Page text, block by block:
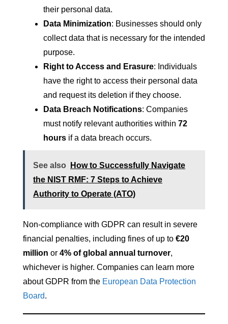
their personal data.
Data Minimization: Businesses should only
collect data that is necessary for the intended
purpose.
Right to Access and Erasure: Individuals
have the right to access their personal data
and request its deletion if they choose.
Data Breach Notifications: Companies
must notify relevant authorities within 72
hours if a data breach occurs.
See also
How to Successfully Navigate
the NIST RMF: 7 Steps to Achieve
Authority to Operate (ATO)
Non-compliance with GDPR can result in severe
financial penalties, including fines of up to €20
million or 4% of global annual turnover,
whichever is higher. Companies can learn more
about GDPR from the European Data Protection
Board.